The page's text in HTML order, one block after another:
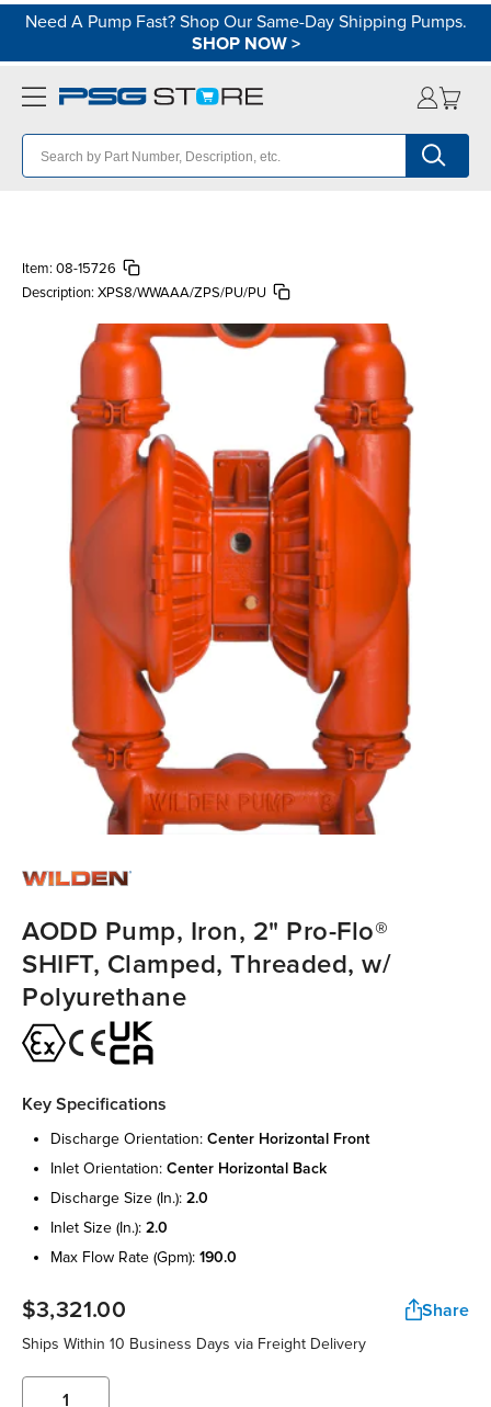
Need A Pump Fast? Shop Our Same-Day Shipping Pumps.
SHOP NOW>
Item: 08-15726
Description: XPS8/WWAAA/ZPS/PU/PU
AODD Pump, Iron, 2" Pro-Flo®
SHIFT, Clamped, Threaded, w/
Polyurethane
Key Specifications
discharge orientation: center horizontal front
inlet orientation: center horizontal back
discharge size (in.): 2.0
inlet size (in.): 2.0
max flow rate (gpm): 190.0
$3,321.00 Share
Ships Within 10 Business Days via Freight Delivery